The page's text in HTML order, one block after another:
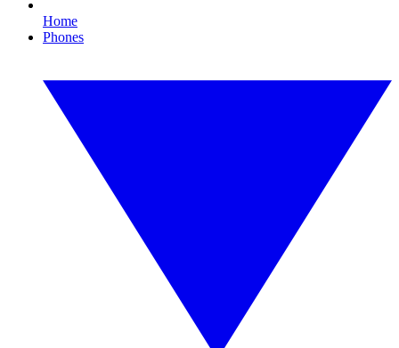
Home
Phones